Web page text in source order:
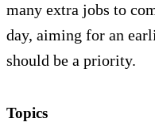
many extra jobs to
day, aiming for an
should be a priority.
Topics